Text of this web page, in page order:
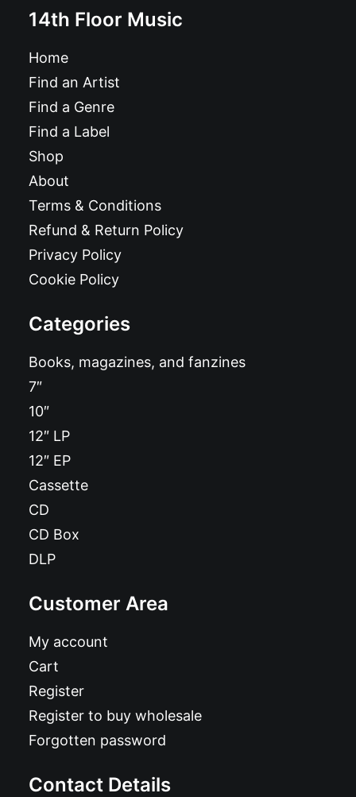
14th Floor Music
Home
Find an Artist
Find a Genre
Find a Label
Shop
About
Terms & Conditions
Refund & Return Policy
Privacy Policy
Cookie Policy
Categories
Books, magazines, and fanzines
7″
10″
12″ LP
12″ EP
Cassette
CD
CD Box
DLP
Customer Area
My account
Cart
Register
Register to buy wholesale
Forgotten password
Contact Details